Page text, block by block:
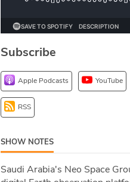
Subscribe
Apple Podcasts YouTube
RSS
SHOW NOTES
Saudi Arabia's Neo Space